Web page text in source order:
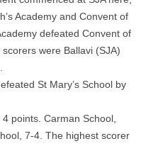
Academy and Convent of
defeated Convent of
were Ballavi (SJA)
St Mary’s School by
points. Carman School,
7-4. The highest scorer